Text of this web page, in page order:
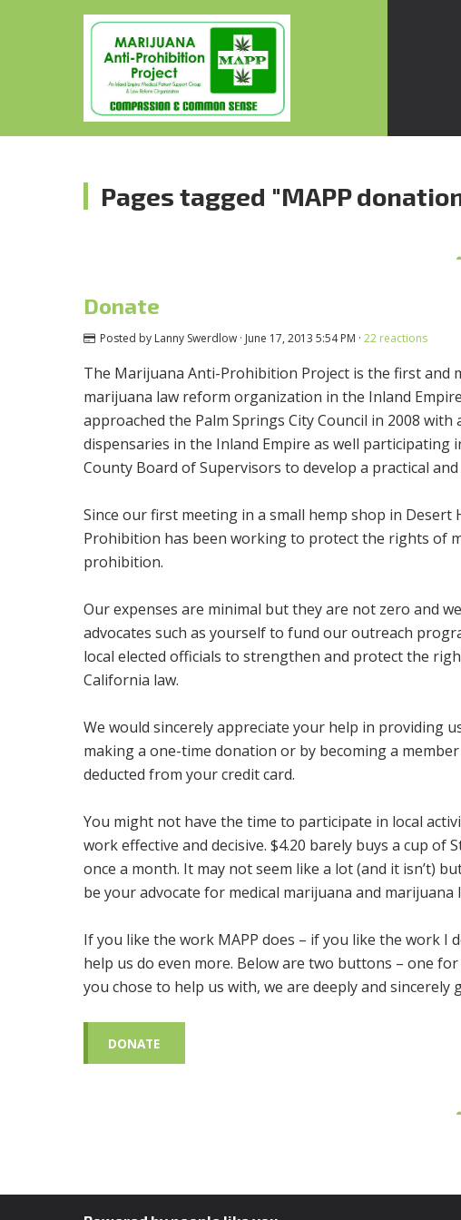
Pages tagged "MAPP
Donate
Posted by Lanny Swerdlow· June 17, 2013 5:54 PM · 22 reactions
The Marijuana Anti-Prohibition Project is the first and
marijuana law reform organization in the Inland
approached the Palm Springs City Council in 2008
dispensaries in the Inland Empire as well participating
County Board of Supervisors to develop a practical
Since our first meeting in a small hemp shop in
Prohibition has been working to protect the rights of
prohibition.
Our expenses are minimal but they are not zero and
advocates such as yourself to fund our outreach
local elected officials to strengthen and protect the
California law.
We would sincerely appreciate your help in providing
making a one-time donation or by becoming a
deducted from your credit card.
You might not have the time to participate in local
work effective and decisive. $4.20 barely buys a cup of
once a month. It may not seem like a lot (and it isn’t)
be your advocate for medical marijuana and
If you like the work MAPP does – if you like the work
help us do even more. Below are two buttons – one
you chose to help us with, we are deeply and sincerely
DONATE